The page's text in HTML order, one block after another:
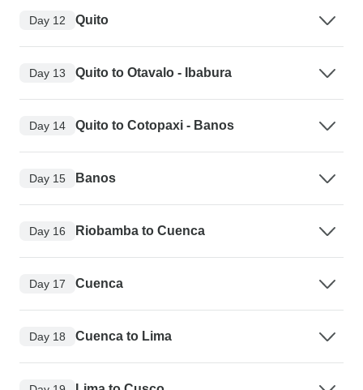
Day 12 Quito
Day 13 Quito to Otavalo - Ibabura
Day 14 Quito to Cotopaxi - Banos
Day 15 Banos
Day 16 Riobamba to Cuenca
Day 17 Cuenca
Day 18 Cuenca to Lima